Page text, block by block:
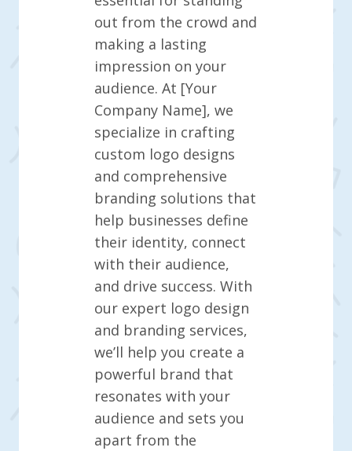
out from the crowd and
making a lasting
impression on your
audience. At [Your
Company Name], we
specialize in crafting
custom logo designs
and comprehensive
branding solutions that
help businesses define
their identity, connect
with their audience,
and drive success. With
our expert logo design
and branding services,
we’ll help you create a
powerful brand that
resonates with your
audience and sets you
apart from the